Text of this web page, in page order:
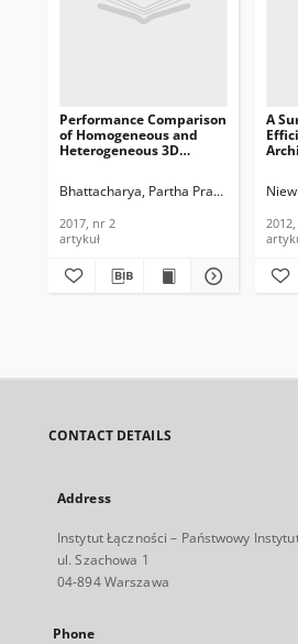
Performance Comparison
of Homogeneous and
Heterogeneous 3D
Telecommunications and
2017, nr 2
Bhattacharya, Partha Pratim Jha,
2017, nr 2
artykuł
A
of
CONTACT DETAILS
Address
Instytut Łączności – Państwowy
ul. Szachowa 1
04-894 Warszawa
Phone